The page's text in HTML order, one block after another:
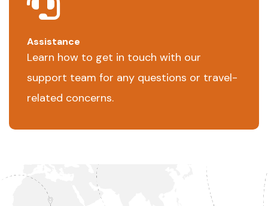
Assistance
Learn how to get in touch with our
support team for any questions or travel-
related concerns.